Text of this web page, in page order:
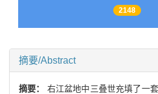
2148
摘要/Abstract
摘要： 右江盆地中三叠世充填了一